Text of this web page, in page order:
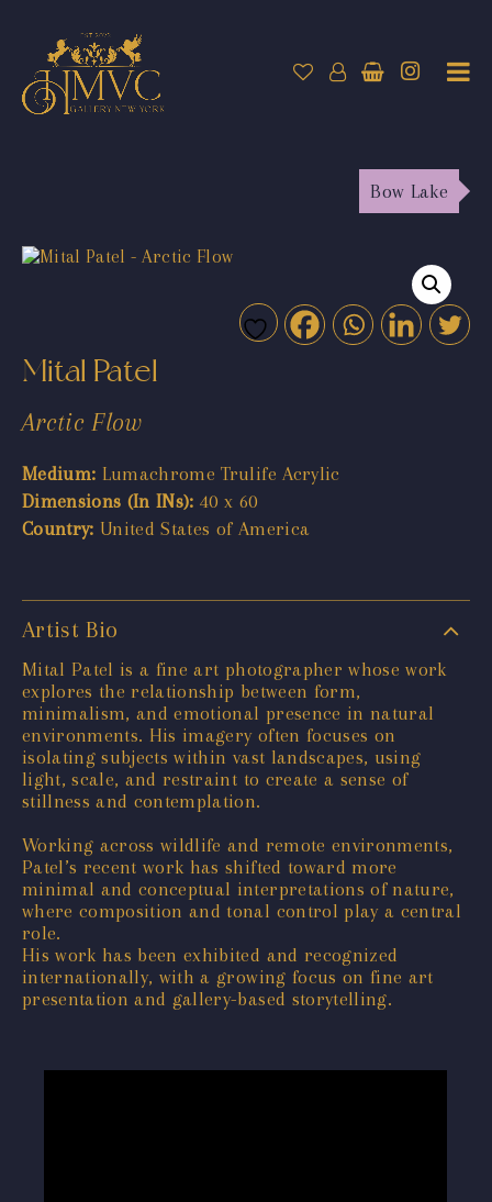
Bow Lake
Mital Patel
Arctic Flow
Medium: Lumachrome Trulife Acrylic
Dimensions (In INs): 40 x 60
Country: United States of America
Artist Bio
Mital Patel is a fine art photographer whose work
explores the relationship between form,
minimalism, and emotional presence in natural
environments. His imagery often focuses on
isolating subjects within vast landscapes, using
light, scale, and restraint to create a sense of
stillness and contemplation.
Working across wildlife and remote environments,
Patel’s recent work has shifted toward more
minimal and conceptual interpretations of nature,
where composition and tonal control play a central
role.
His work has been exhibited and recognized
internationally, with a growing focus on fine art
presentation and gallery-based storytelling.